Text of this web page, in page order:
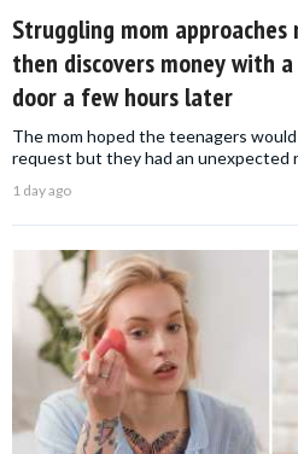
Struggling mom
then discovers money with
door a few hours later
The mom hoped the teenagers
request but they had an unexpected
1 day ago